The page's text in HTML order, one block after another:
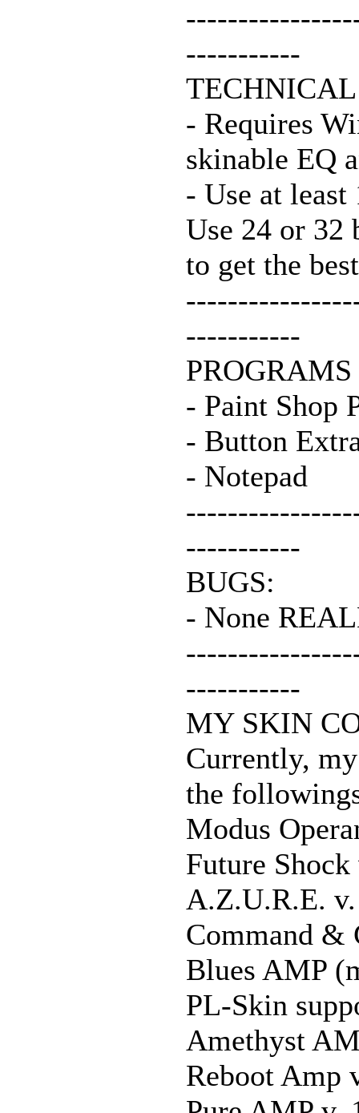
-----------
TECHNICAL
- Requires
skinable EQ
- Use at
Use 24 or 32
to get the
-----------
- Paint Shop
- Button
- Notepad
-----------
BUGS:
- None
-----------
MY SKIN
Currently,
the
Modus
Future
A.Z.U.R.E.
Command &
Blues AMP
PL-Skin
Amethyst
Reboot Amp